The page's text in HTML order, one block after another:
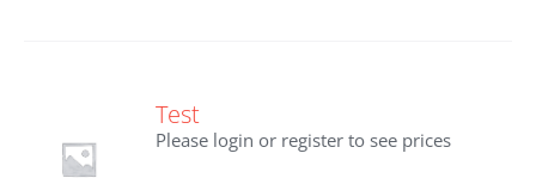
Test
Please login or register to see prices